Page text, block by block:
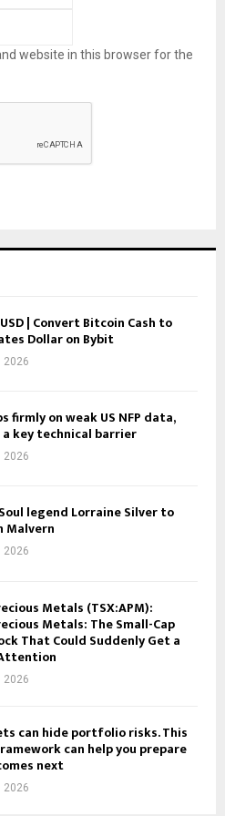
website in this browser for the
USD | Convert Bitcoin Cash to
Dollar on Bybit
2026
firmly on weak US NFP data,
key technical barrier
2026
legend Lorraine Silver to
Malvern
2026
Metals (TSX:APM):
Metals: The Small-Cap
That Could Suddenly Get a
2026
can hide portfolio risks. This
can help you prepare
next
2026